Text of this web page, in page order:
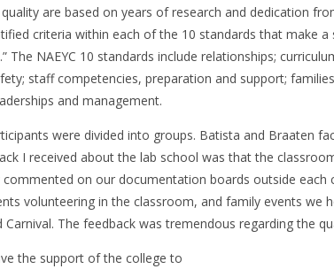
are based on years of research and dedication
criteria within each of the 10 standards that make
The NAEYC 10 standards include relationships;
staff competencies, preparation and support;
and management.
were divided into groups. Batista and Braaten
I received about the lab school was that the
on our documentation boards outside each
volunteering in the classroom, and family events we
Carnival. The feedback was tremendous regarding the
the support of the college to